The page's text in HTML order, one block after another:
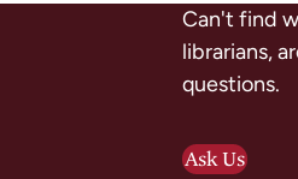
Can't find
librarians,
questions.
Ask Us